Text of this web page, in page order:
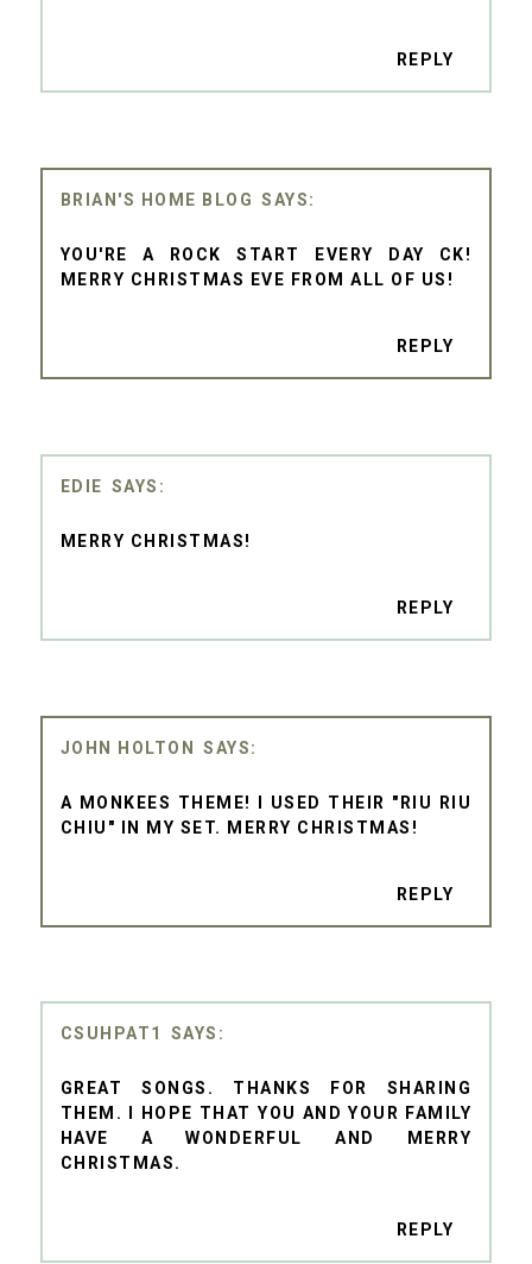
REPLY
BRIAN'S HOME BLOG
YOU'RE A ROCK START EVERY DAY CK!
MERRY CHRISTMAS EVE FROM ALL OF US!
REPLY
EDIE
MERRY CHRISTMAS!
REPLY
JOHN HOLTON
A MONKEES THEME! I USED THEIR "RIU RIU
CHIU" IN MY SET. MERRY CHRISTMAS!
REPLY
CSUHPAT1
GREAT SONGS. THANKS FOR SHARING
THEM. I HOPE THAT YOU AND YOUR FAMILY
HAVE A WONDERFUL AND MERRY
CHRISTMAS.
REPLY